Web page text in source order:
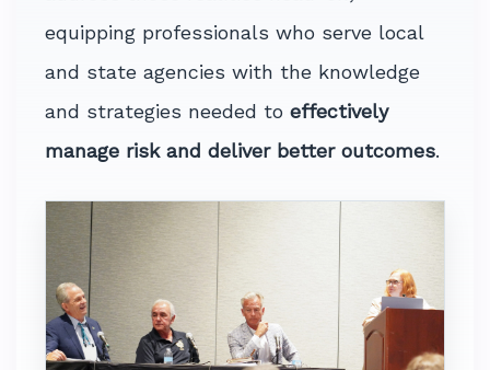
equipping professionals who serve local
and state agencies with the knowledge
and strategies needed to effectively
manage risk and deliver better outcomes.